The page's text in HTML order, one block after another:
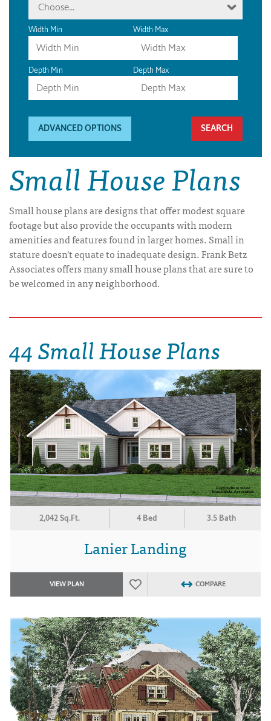
Choose...
Width Min Width Max
Depth Min Depth Max
ADVANCED OPTIONS
Small House Plans
Small house plans are designs that offer modest square
footage but also provide the occupants with modern
amenities and features found in larger homes. Small in
stature doesn't equate to inadequate design. Frank Betz
Associates offers many small house plans that are sure to
be welcomed in any neighborhood.
44 Small House Plans
2,042 Sq.Ft. 4 Bed 3.5 Bath
Lanier Landing
VIEW PLAN COMPARE